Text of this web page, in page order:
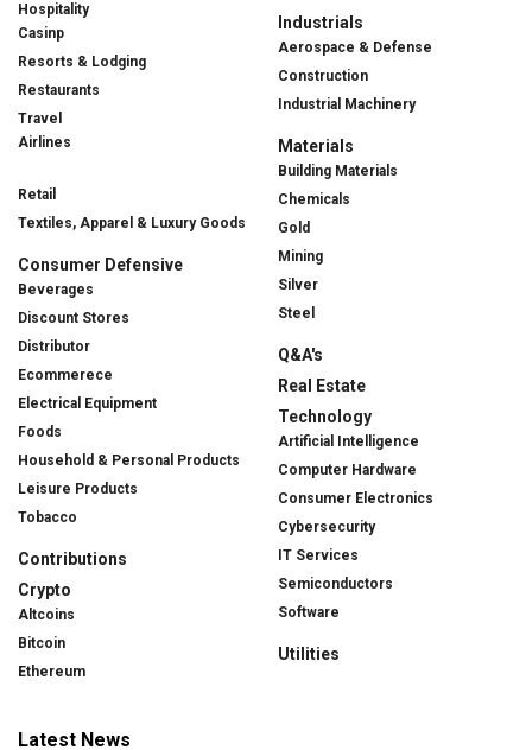
Hospitality
Casinp
Resorts & Lodging
Restaurants
Travel
Airlines
Retail
Textiles, Apparel & Luxury Goods
Consumer Defensive
Beverages
Discount Stores
Distributor
Ecommerece
Electrical Equipment
Foods
Household & Personal Products
Leisure Products
Tobacco
Contributions
Crypto
Altcoins
Bitcoin
Ethereum
Industrials
Aerospace & Defense
Construction
Industrial Machinery
Materials
Building Materials
Chemicals
Gold
Mining
Silver
Steel
Q&A's
Real Estate
Technology
Artificial Intelligence
Computer Hardware
Consumer Electronics
Cybersecurity
IT Services
Semiconductors
Software
Utilities
Latest News